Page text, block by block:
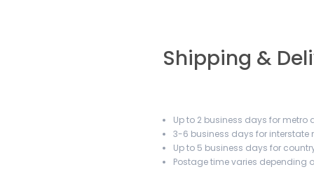
Shipping &
Up to 2 business days for metro
3-6 business days for interstate
Up to 5 business days for
Postage time varies depending